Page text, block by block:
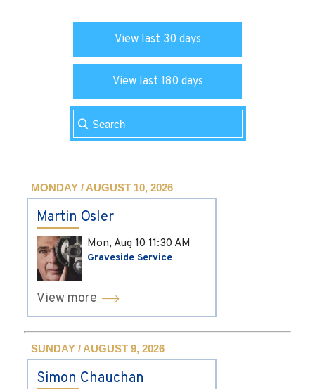
View last 30 days
View last 180 days
MONDAY / AUGUST 10, 2026
Martin Osler
Mon, Aug 10 11:30 AM
Graveside Service
View more
SUNDAY / AUGUST 9, 2026
Simon Chauchan